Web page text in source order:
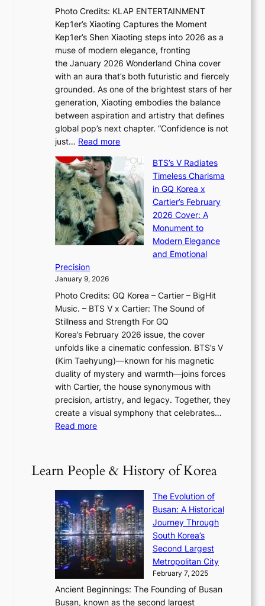
t
r
y
G
r
w
t
h
a
n
d
G
l
o
w
f
a
N
e
w
E
r
a
i
n
t
h
e
6
a
s
o
n
s
G
x
D
i
o
r
A
d
d
i
c
’
s
J
a
n
u
a
r
s
e
w
t
r
n
g
L
i
g
h
t
,
S
a
i
e
s
:
i
f
e
×
I
O
e
e
i
n
l
S
r
t
Photo Credits: KLAP ENTERTAINMENT
Kep1er’s Xiaoting Captures the Moment
Kep1er’s Shen Xiaoting steps into 2026 as a
muse of modern elegance, fronting
the January 2026 Wonderland China cover
with an aura that’s both futuristic and fiercely
grounded. As one of the brightest stars of her
generation, Xiaoting embodies the balance
between aspiration and artistry that defines
global pop’s next chapter. “Confidence is not
just… Read more:
a
o
t
i
n
g
u
l
B
l
o
o
m
:
K
e
’
s
S
h
i
n
g
BTS’s V Radiates
Timeless Charisma
in GQ Korea x
Cartier’s February
2026 Cover: A
Monument to
Modern Elegance
and Emotional
Precision
January 9, 2026
Photo Credits: GQ Korea – Cartier – BigHit
Music. – BTS V x Cartier: The Sound of
Stillness and Strength For GQ
Korea’s February 2026 issue, the cover
unfolds like a cinematic confession. BTS’s V
(Kim Taehyung)—known for his magnetic
duality of mystery and warmth—joins forces
with Cartier, the house synonymous with
precision, artistry, and legacy. Together, they
create a visual symphony that celebrates…
Read more:
S
’
s
V
R
a
d
i
a
t
e
Learn People & History of Korea
The Evolution of
Busan: A Historical
Journey Through
South Korea’s
Second Largest
Metropolitan City
February 7, 2025
Ancient Beginnings: The Founding of Busan
Busan, known as the second largest